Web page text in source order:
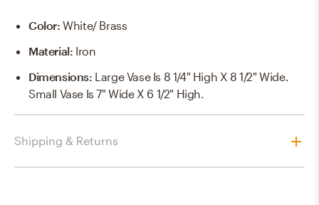
Color:White/ Brass
Material: Iron
Dimensions: Large Vase Is 8 1/4" High X 8 1/2" Wide.
Small Vase Is 7" Wide X 6 1/2" High.
Shipping & Returns